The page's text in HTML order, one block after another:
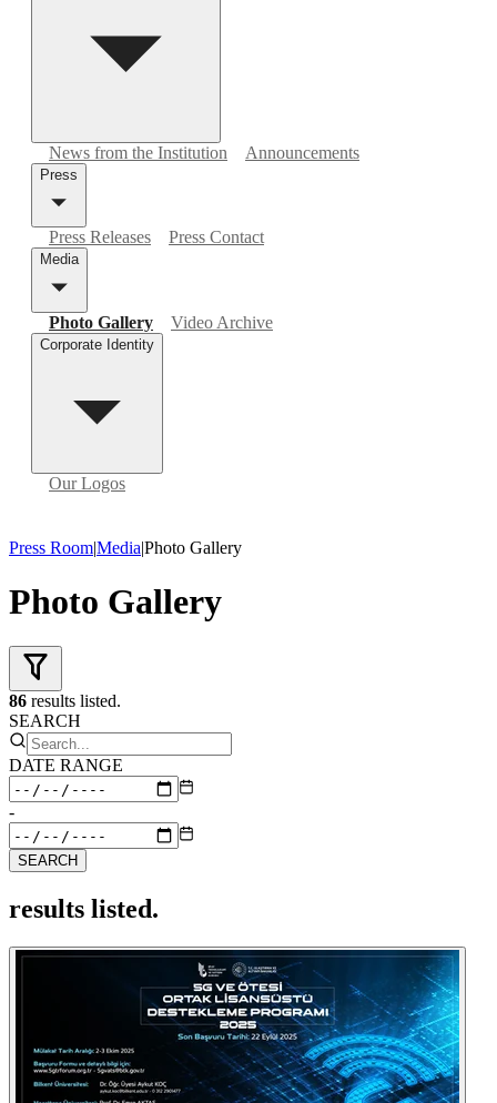
News from the Institution Announcements
Press
Press Releases Press Contact
Media
Photo Gallery Video Archive
Corporate Identity
Our Logos
Press Room|Media|Photo Gallery
Photo Gallery
86 results listed.
SEARCH
DATE RANGE
-
SEARCH
results listed.